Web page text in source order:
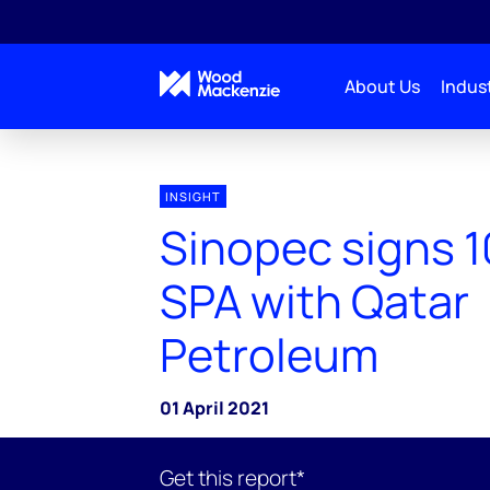
About Us
INSIGHT
Sinopec signs
SPA with Qatar
Petroleum
01 April 2021
Get this report*